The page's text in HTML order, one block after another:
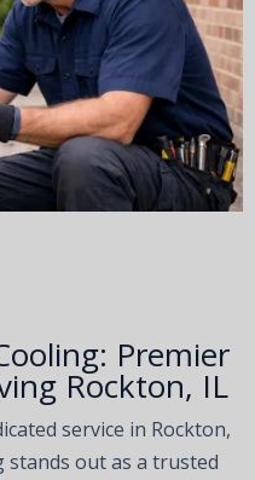
Premier
Rockton, IL
service in Rockton,
stands out as a trusted